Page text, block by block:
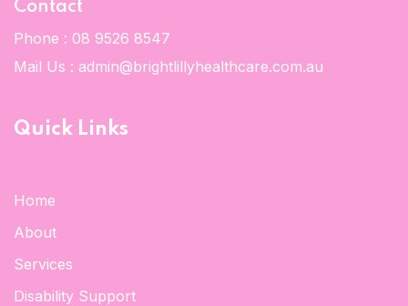
Contact
Phone : 08 9526 8547
Mail Us : admin@brightlillyhealthcare.com.au
Quick Links
Home
About
Services
Disability Support